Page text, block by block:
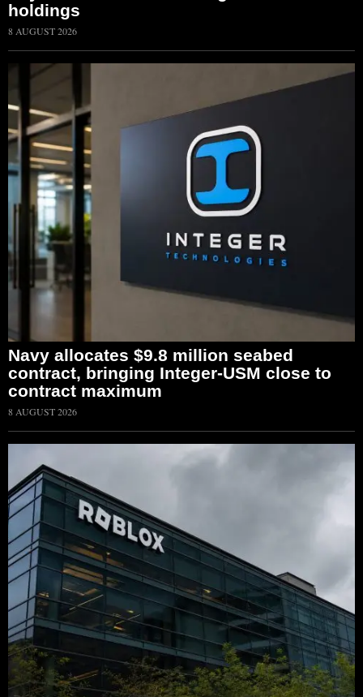
holdings
8 AUGUST 2026
Navy allocates $9.8 million seabed
contract, bringing Integer-USM close to
contract maximum
8 AUGUST 2026